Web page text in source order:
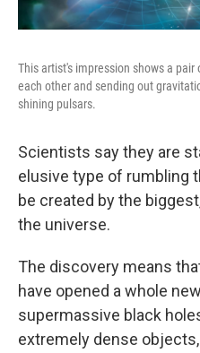
This artist's impression shows a
each other and sending out
shining pulsars.
Scientists say they are
elusive type of rumbling
be created by the
the universe.
The discovery means
have opened a whole
supermassive black
extremely dense